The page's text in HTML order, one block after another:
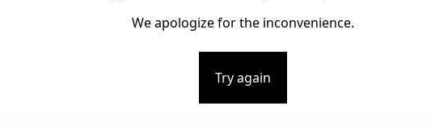
We apologize for the inconvenience.
Try again